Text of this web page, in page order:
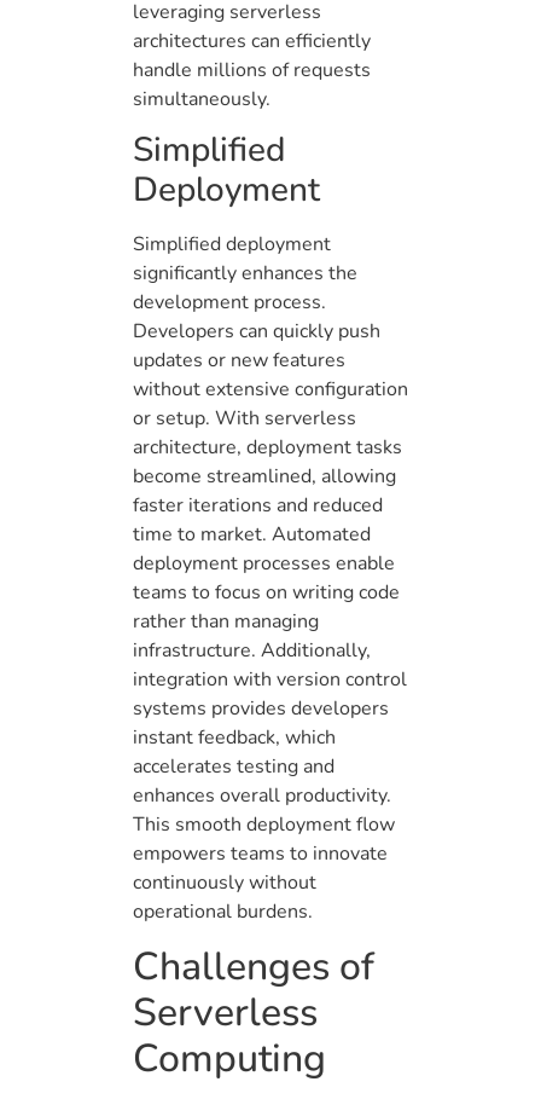
leveraging serverless
architectures can efficiently
handle millions of requests
simultaneously.
Simplified
Deployment
Simplified deployment
significantly enhances the
development process.
Developers can quickly push
updates or new features
without extensive configuration
or setup. With serverless
architecture, deployment tasks
become streamlined, allowing
faster iterations and reduced
time to market. Automated
deployment processes enable
teams to focus on writing code
rather than managing
infrastructure. Additionally,
integration with version control
systems provides developers
instant feedback, which
accelerates testing and
enhances overall productivity.
This smooth deployment flow
empowers teams to innovate
continuously without
operational burdens.
Challenges of
Serverless
Computing